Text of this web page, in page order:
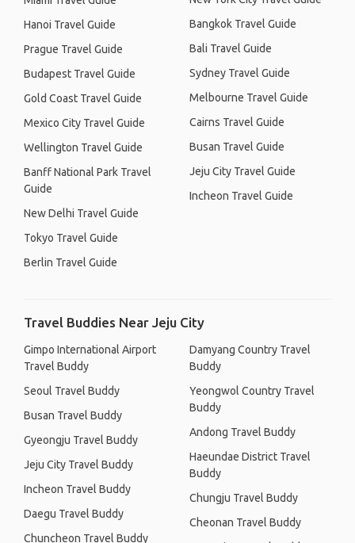
Hanoi Travel Guide
Prague Travel Guide
Budapest Travel Guide
Gold Coast Travel Guide
Mexico City Travel Guide
Wellington Travel Guide
Banff National Park Travel
Guide
New Delhi Travel Guide
Tokyo Travel Guide
Berlin Travel Guide
Bangkok Travel Guide
Bali Travel Guide
Sydney Travel Guide
Melbourne Travel Guide
Cairns Travel Guide
Busan Travel Guide
Jeju City Travel Guide
Incheon Travel Guide
Travel Buddies Near Jeju City
Gimpo International Airport
Travel Buddy
Seoul Travel Buddy
Busan Travel Buddy
Gyeongju Travel Buddy
Jeju City Travel Buddy
Incheon Travel Buddy
Daegu Travel Buddy
Chuncheon Travel Buddy
Damyang Country Travel
Buddy
Yeongwol Country Travel
Buddy
Andong Travel Buddy
Haeundae District Travel
Buddy
Chungju Travel Buddy
Cheonan Travel Buddy